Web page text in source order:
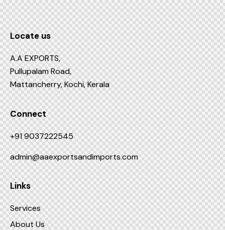
Locate us
A.A EXPORTS,
Pullupalam Road,
Mattancherry, Kochi, Kerala
Connect
+91 9037222545
admin@aaexportsandimports.com
Links
Services
About Us